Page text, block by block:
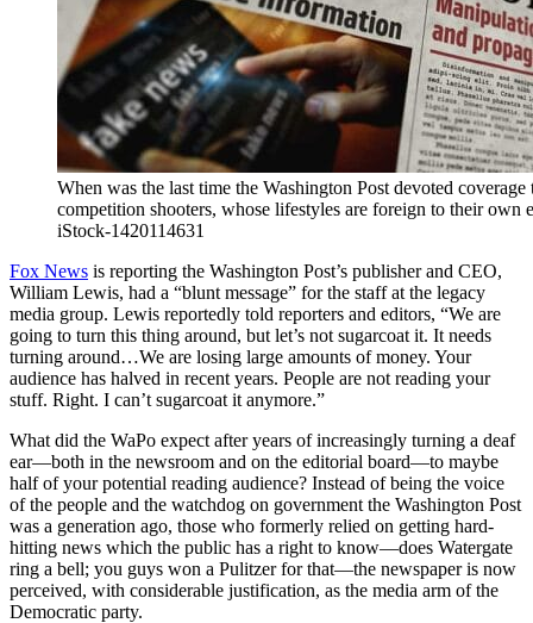
When was the last time the Washington Post devoted
competition shooters, whose lifestyles are foreign to their own
iStock-1420114631
Fox News is reporting the Washington Post’s publisher and CEO,
William Lewis, had a “blunt message” for the staff at the legacy
media group. Lewis reportedly told reporters and editors, “We are
going to turn this thing around, but let’s not sugarcoat it. It needs
turning around…We are losing large amounts of money. Your
audience has halved in recent years. People are not reading your
stuff. Right. I can’t sugarcoat it anymore.”
What did the WaPo expect after years of increasingly turning a deaf
ear—both in the newsroom and on the editorial board—to maybe
half of your potential reading audience? Instead of being the voice
of the people and the watchdog on government the Washington Post
was a generation ago, those who formerly relied on getting hard-
hitting news which the public has a right to know—does Watergate
ring a bell; you guys won a Pulitzer for that—the newspaper is now
perceived, with considerable justification, as the media arm of the
Democratic party.